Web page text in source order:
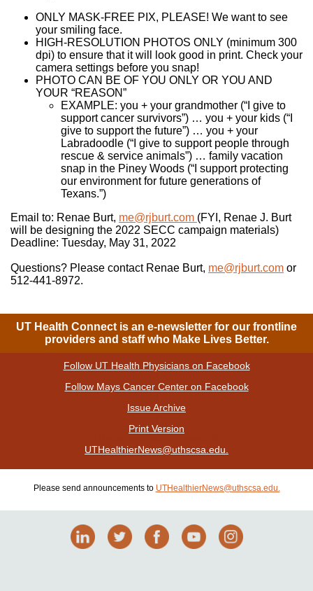
ONLY MASK-FREE PIX, PLEASE! We want to see
your smiling face.
HIGH-RESOLUTION PHOTOS ONLY (minimum 300
dpi) to ensure that it will look good in print. Check your
camera settings before you snap!
PHOTO CAN BE OF YOU ONLY OR YOU AND
YOUR “REASON”
EXAMPLE: you + your grandmother (“I give to
support cancer survivors”) … you + your kids (“I
give to support the future”) … you + your
Labradoodle (“I give to support people through
rescue & service animals”) … family vacation
snap in the Piney Woods (“I support protecting
our environment for future generations of
Texans.”)
Email to: Renae Burt, me@rjburt.com (FYI, Renae J. Burt
will be designing the 2022 SECC campaign materials)
Deadline: Tuesday, May 31, 2022
Questions? Please contact Renae Burt, me@rjburt.com or
512-441-8972.
UT Health Connect is an e-newsletter for our frontline
providers and staff who Make Lives Better.
Follow UT Health Physicians on Facebook
Follow Mays Cancer Center on Facebook
Issue Archive
Print Version
UTHealthierNews@uthscsa.edu.
Please send announcements to UTHealthierNews@uthscsa.edu.